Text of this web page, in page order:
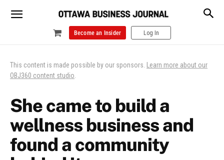
Become an Insider Log In
This content is made possible by our sponsors. Learn more about our
OBJ360 content studio.
She came to build a
wellness business and
found a community